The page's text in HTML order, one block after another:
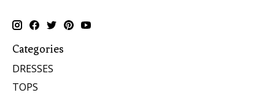
Categories
DRESSES
TOPS